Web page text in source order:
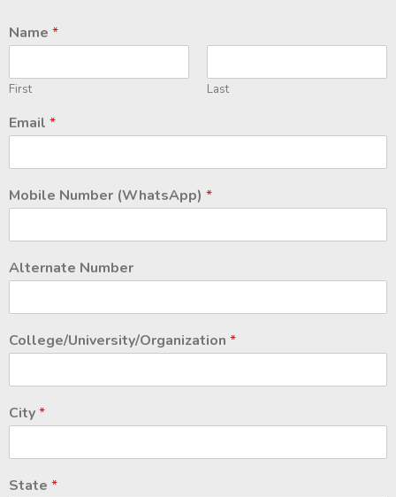
Name *
First Last
Email *
Mobile Number (WhatsApp) *
Alternate Number
College/University/Organization *
City*
State *